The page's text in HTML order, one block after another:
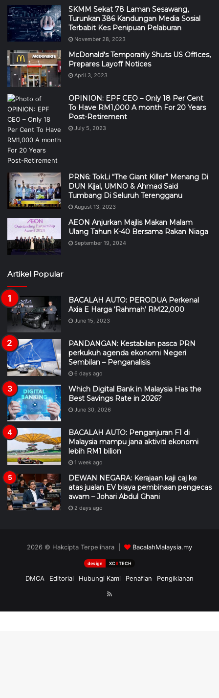
SKMM Sekat 78 Laman Sesawang,
Turunkan 386 Kandungan Media Sosial
Terbabit Kes Penipuan Pelaburan
November 28, 2023
McDonald’s Temporarily Shuts US Offices,
Prepares Layoff Notices
April 3, 2023
OPINION: EPF CEO – Only 18 Per Cent
To Have RM1,000 A month For 20 Years
Post-Retirement
July 5, 2023
PRN6: TokLi “The Giant Killer” Menang Di
DUN Kijal, UMNO & Ahmad Said
Tumbang Di Seluruh Terengganu
August 13, 2023
AEON Anjurkan Majlis Makan Malam
Ulang Tahun K-40 Bersama Rakan Niaga
September 19, 2024
Artikel Popular
BACALAH AUTO: PERODUA Perkenal
Axia E Harga ‘Rahmah’ RM22,000
June 15, 2023
PANDANGAN: Kestabilan pasca PRN
perkukuh agenda ekonomi Negeri
Sembilan – Penganalisis
6 days ago
Which Digital Bank in Malaysia Has the
Best Savings Rate in 2026?
June 30, 2026
BACALAH AUTO: Penganjuran F1 di
Malaysia mampu jana aktiviti ekonomi
lebih RM1 bilion
1 week ago
DEWAN NEGARA: Kerajaan kaji caj ke
atas jualan EV biaya pembinaan pengecas
awam – Johari Abdul Ghani
2 days ago
2026 © Hakcipta Terpelihara | BacalahMalaysia.my
design XCIITECH
DMCA Editorial Hubungi Kami Penafian
Pengiklanan